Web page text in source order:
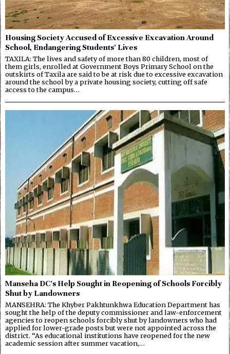
Housing Society Accused of Excessive Excavation Around
School, Endangering Students’ Lives
TAXILA: The lives and safety of more than 80 children, most of
them girls, enrolled at Government Boys Primary School on the
outskirts of Taxila are said to be at risk due to excessive excavation
around the school by a private housing society, cutting off safe
access to the campus…
Manseha DC’s Help Sought in Reopening of Schools Forcibly
Shut by Landowners
MANSEHRA: The Khyber Pakhtunkhwa Education Department has
sought the help of the deputy commissioner and law-enforcement
agencies to reopen schools forcibly shut by landowners who had
applied for lower-grade posts but were not appointed across the
district. “As educational institutions have reopened for the new
academic session after summer vacation,…